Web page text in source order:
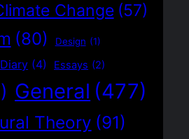
Change (57)
(80) Design (1)
(4) Essays (2)
General (477)
Theory (91)